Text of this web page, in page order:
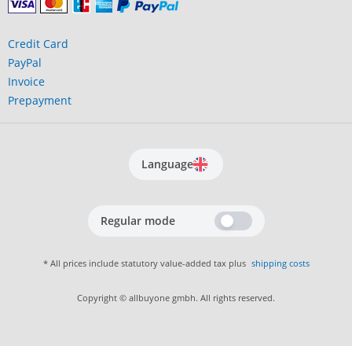
Credit Card
PayPal
Invoice
Prepayment
Language
Regular mode
* All prices include statutory value-added tax plus shipping costs
Copyright © allbuyone gmbh. All rights reserved.